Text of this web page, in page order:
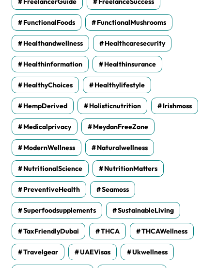
FunctionalFoods FunctionalMushrooms
Healthandwellness Healthcaresecurity
Healthinformation Healthinsurance
HealthyChoices Healthylifestyle
HempDerived Holisticnutrition Irishmoss
Medicalprivacy MeydanFreeZone
ModernWellness Naturalwellness
NutritionalScience NutritionMatters
PreventiveHealth Seamoss
Superfoodsupplements SustainableLiving
TaxFriendlyDubai THCA THCAWellness
Travelgear UAEVisas Ukwellness